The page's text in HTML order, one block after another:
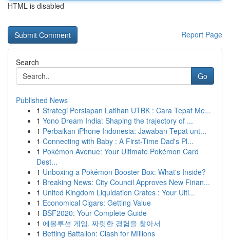
HTML is disabled
Report Page
Search
Go
Published News
1 Strategi Persiapan Latihan UTBK : Cara Tepat Me...
1 Yono Dream India: Shaping the trajectory of ...
1 Perbaikan iPhone Indonesia: Jawaban Tepat unt...
1 Connecting with Baby : A First-Time Dad's Pl...
1 Pokémon Avenue: Your Ultimate Pokémon Card
Dest...
1 Unboxing a Pokémon Booster Box: What's Inside?
1 Breaking News: City Council Approves New Finan...
1 United Kingdom Liquidation Crates : Your Ulti...
1 Economical Cigars: Getting Value
1 BSF2020: Your Complete Guide
1 에볼루션 게임, 짜릿한 경험을 찾아서
1 Betting Battalion: Clash for Millions